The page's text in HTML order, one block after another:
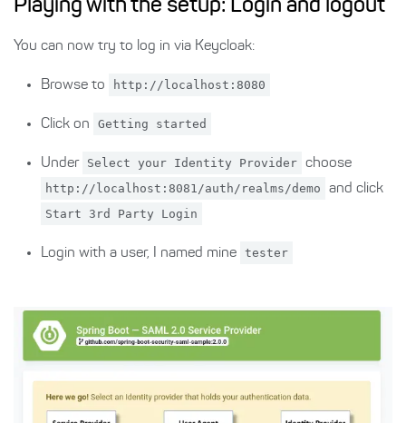
Playing with the setup: Login and logout
You can now try to log in via Keycloak:
Browse to http://localhost:8080
Click on Getting started
Under Select your Identity Provider choose
http://localhost:8081/auth/realms/demo and click
Start 3rd Party Login
Login with a user, I named mine tester